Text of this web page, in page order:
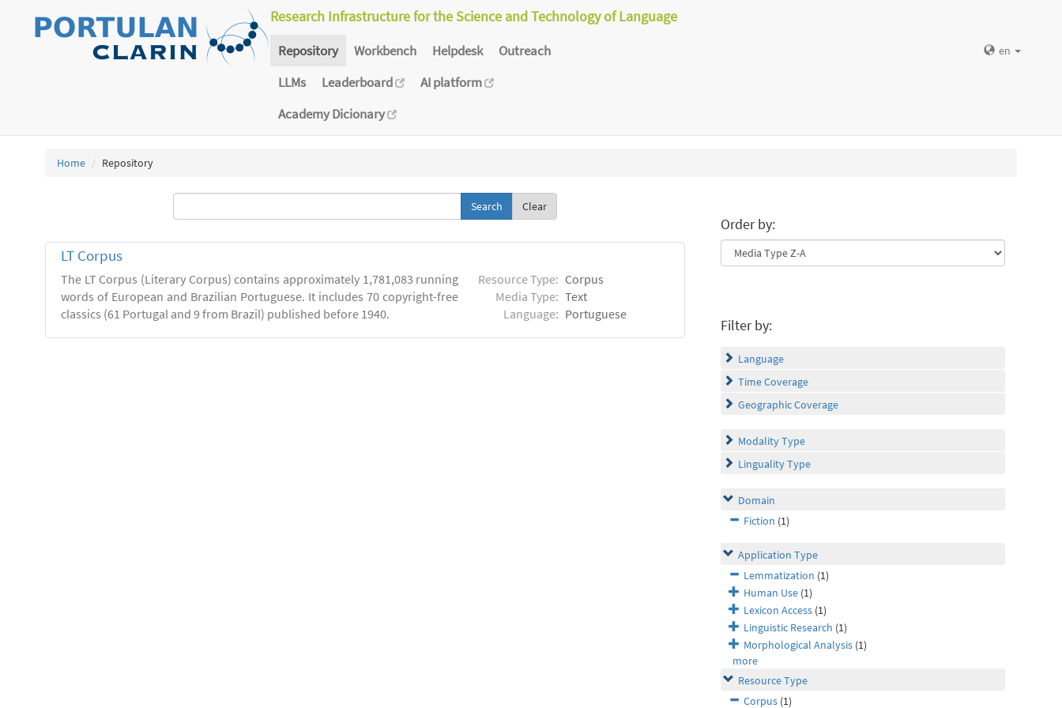
Research Infrastructure for the Science and Technology of Language
Repository Workbench Helpdesk
Outreach
LLMs
Leaderboard
AI platform
Academy Dicionary
en
Home Repository
Clear
LT Corpus
The LT Corpus (Literary Corpus) contains approximately 1,781,083 running
words of European and Brazilian Portuguese. It includes 70 copyright-free
classics (61 Portugal and 9 from Brazil) published before 1940.
Resource Type: Corpus
Media Type: Text
Language: Portuguese
Order by:
Filter by:
Language
Time Coverage
Geographic Coverage
Modality Type
Linguality Type
Domain
Fiction (1)
Application Type
Lemmatization (1)
Human Use (1)
Lexicon Access (1)
Linguistic Research (1)
Morphological Analysis (1)
more
Resource Type
Corpus (1)